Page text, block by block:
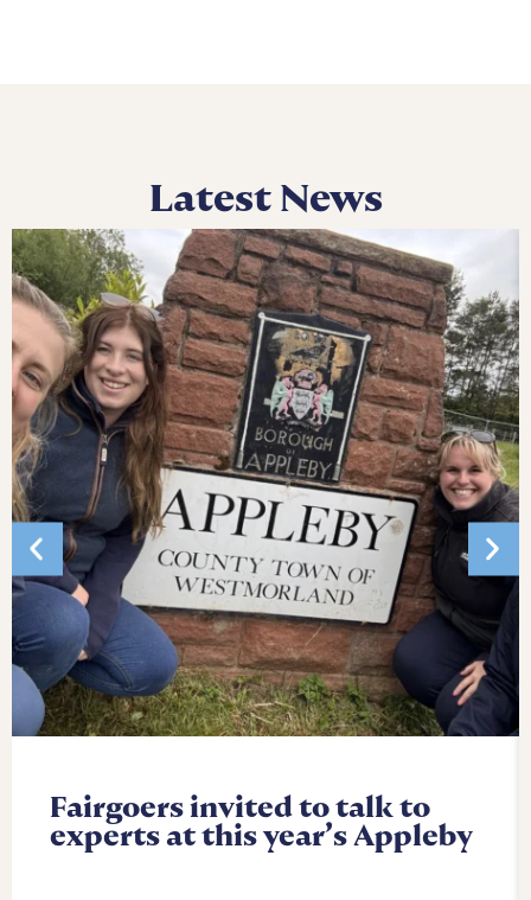
Latest News
Fairgoers invited to talk to
experts at this year’s Appleby